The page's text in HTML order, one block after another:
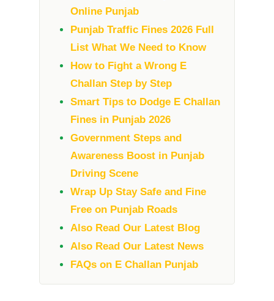
Online Punjab
Punjab Traffic Fines 2026 Full
List What We Need to Know
How to Fight a Wrong E
Challan Step by Step
Smart Tips to Dodge E Challan
Fines in Punjab 2026
Government Steps and
Awareness Boost in Punjab
Driving Scene
Wrap Up Stay Safe and Fine
Free on Punjab Roads
Also Read Our Latest Blog
Also Read Our Latest News
FAQs on E Challan Punjab